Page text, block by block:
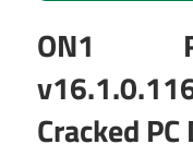
ON1
Cracked